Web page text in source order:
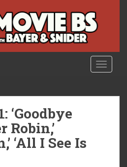
‘Goodbye
Robin,’
‘All I See Is